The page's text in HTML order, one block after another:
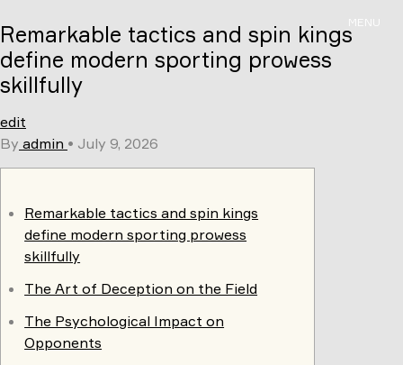
to
content
MENU
Remarkable tactics and spin kings
define modern sporting prowess
skillfully
edit
By admin • July 9, 2026
Remarkable tactics and spin kings
define modern sporting prowess
skillfully
The Art of Deception on the Field
The Psychological Impact on
Opponents